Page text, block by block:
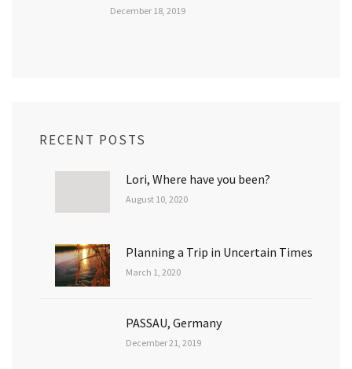
December 18, 2019
RECENT POSTS
Lori, Where have you been?
August 10, 2020
Planning a Trip in Uncertain Times
March 1, 2020
PASSAU, Germany
December 21, 2019